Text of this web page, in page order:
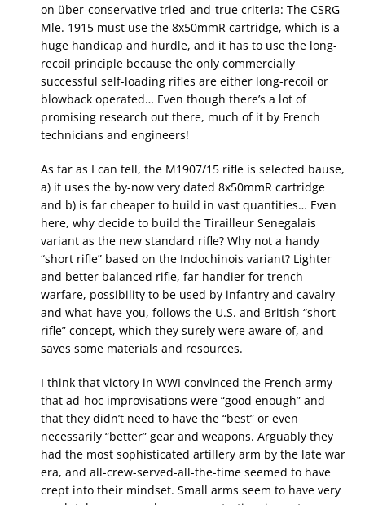
on über-conservative tried-and-true criteria: The CSRG
Mle. 1915 must use the 8x50mmR cartridge, which is a
huge handicap and hurdle, and it has to use the long-
recoil principle because the only commercially
successful self-loading rifles are either long-recoil or
blowback operated… Even though there’s a lot of
promising research out there, much of it by French
technicians and engineers!
As far as I can tell, the M1907/15 rifle is selected bause,
a) it uses the by-now very dated 8x50mmR cartridge
and b) is far cheaper to build in vast quantities… Even
here, why decide to build the Tirailleur Senegalais
variant as the new standard rifle? Why not a handy
“short rifle” based on the Indochinois variant? Lighter
and better balanced rifle, far handier for trench
warfare, possibility to be used by infantry and cavalry
and what-have-you, follows the U.S. and British “short
rifle” concept, which they surely were aware of, and
saves some materials and resources.
I think that victory in WWI convinced the French army
that ad-hoc improvisations were “good enough” and
that they didn’t need to have the “best” or even
necessarily “better” gear and weapons. Arguably they
had the most sophisticated artillery arm by the late war
era, and all-crew-served-all-the-time seemed to have
crept into their mindset. Small arms seem to have very